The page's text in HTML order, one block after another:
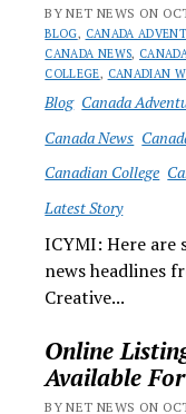
BY NET NEWS ON
BLOG, CANADA
CANADA NEWS,
COLLEGE, CANADIAN
Blog Canada
Canada News
Canadian College
Latest Story
ICYMI: Here are
news headlines
Creative...
Online
Available
BY NET NEWS ON